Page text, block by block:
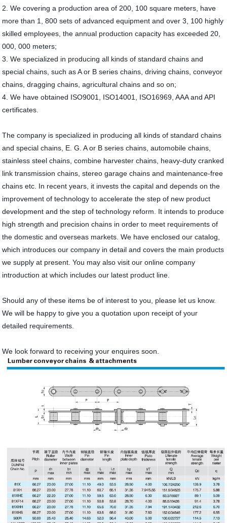
2. We covering a production area of 200, 100 square meters, have
more than 1, 800 sets of advanced equipment and over 3, 100 highly
skilled employees, the annual production capacity has exceeded 20,
000, 000 meters;
3. We specialized in producing all kinds of standard chains and
special chains, such as A or B series chains, driving chains, conveyor
chains, dragging chains, agricultural chains and so on;
4. We have obtained ISO9001, ISO14001, ISO16969, AAA and API
certificates.
The company is specialized in producing all kinds of standard chains
and special chains, E. G. A or B series chains, automobile chains,
stainless steel chains, combine harvester chains, heavy-duty cranked
link transmission chains, stereo garage chains and maintenance-free
chains etc. In recent years, it invests the capital and depends on the
improvement of technology to accelerate the step of new product
development and the step of technology reform. It intends to produce
high strength and precision chains in order to meet requirements of
the domestic and overseas markets. We have enclosed our catalog,
which introduces our company in detail and covers the main products
we supply at present. You may also visit our online company
introduction at which includes our latest product line.
Should any of these items be of interest to you, please let us know.
We will be happy to give you a quotation upon receipt of your
detailed requirements.
We look forward to receiving your enquires soon.